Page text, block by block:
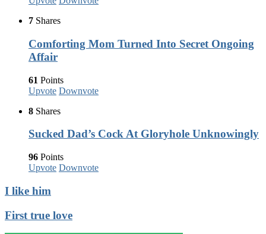
7 Shares
Comforting Mom Turned Into Secret Ongoing
Affair
61 Points
Upvote Downvote
8 Shares
Sucked Dad’s Cock At Gloryhole Unknowingly
96 Points
Upvote Downvote
I like him
First true love